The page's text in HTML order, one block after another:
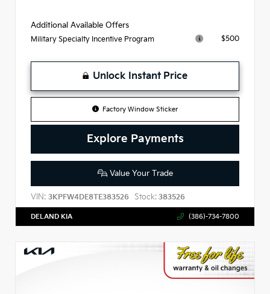
Additional Available Offers
Military Specialty Incentive Program $500
Unlock Instant Price
Factory Window Sticker
Explore Payments
Value Your Trade
VIN: 3KPFW4DE8TE383526 Stock: 383526
DELAND KIA (386)-734-7800